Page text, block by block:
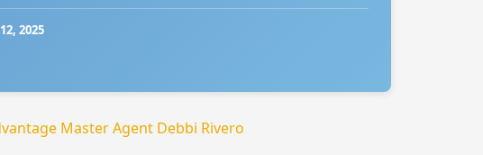
2025
Master Agent Debbi Rivero